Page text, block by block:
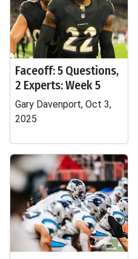
Faceoff: 5 Questions,
2 Experts: Week 5
Gary Davenport, Oct 3,
2025